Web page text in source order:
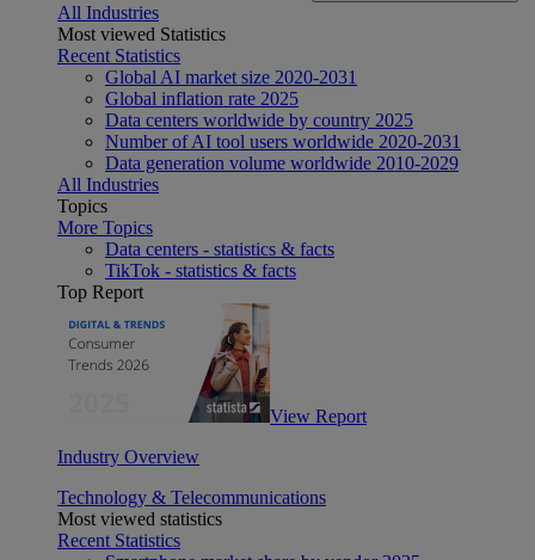
All Industries
Most viewed Statistics
Recent Statistics
Global AI market size 2020-2031
Global inflation rate 2025
Data centers worldwide by country 2025
Number of AI tool users worldwide 2020-2031
Data generation volume worldwide 2010-2029
All Industries
Topics
More Topics
Data centers - statistics & facts
TikTok - statistics & facts
Top Report
View Report
Industry Overview
Technology & Telecommunications
Most viewed statistics
Recent Statistics